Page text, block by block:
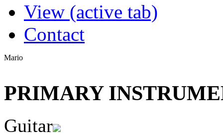
View (active tab)
Contact
Mario
PRIMARY
Guitar